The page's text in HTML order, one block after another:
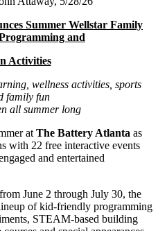
Summer Wellstar Family
and
Activities
wellness activities, sports
family fun
all summer long
at The Battery Atlanta as
with 22 free interactive events
and entertained
June 2 through July 30, the
of kid-friendly programming
STEAM-based building